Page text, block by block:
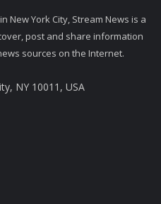
New York City, Stream News is a
post and share information
sources on the Internet.
NY 10011, USA